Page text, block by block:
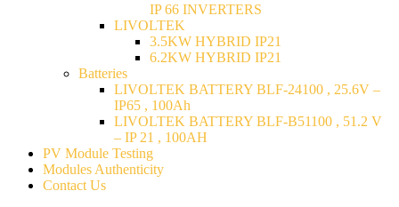
IP 66 INVERTERS
LIVOLTEK
3.5KW HYBRID IP21
6.2KW HYBRID IP21
Batteries
LIVOLTEK BATTERY BLF-24100 , 25.6V –
IP65 , 100Ah
LIVOLTEK BATTERY BLF-B51100 , 51.2 V
– IP 21 , 100AH
PV Module Testing
Modules Authenticity
Contact Us